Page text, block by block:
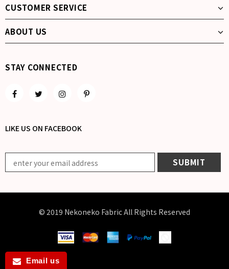
CUSTOMER SERVICE
ABOUT US
STAY CONNECTED
LIKE US ON FACEBOOK
© 2019 Nekoneko Fabric All Rights Reserved
Email us